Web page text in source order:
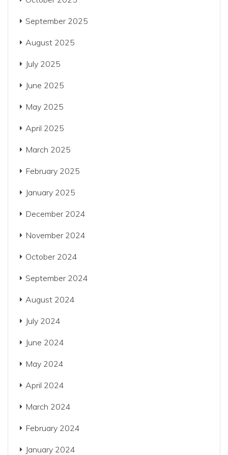
September 2025
August 2025
July 2025
June 2025
May 2025
April 2025
March 2025
February 2025
January 2025
December 2024
November 2024
October 2024
September 2024
August 2024
July 2024
June 2024
May 2024
April 2024
March 2024
February 2024
January 2024